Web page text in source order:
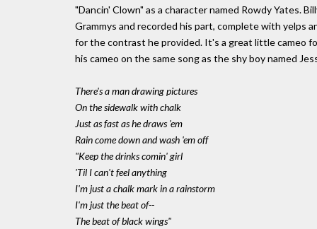
"Dancin' Clown" as a character named Rowdy Yates.
Grammys and recorded his part, complete with yelps
for the contrast he provided. It's a great little cameo
his cameo on the same song as the shy boy named
There's a man drawing pictures
On the sidewalk with chalk
Just as fast as he draws 'em
Rain come down and wash 'em off
"Keep the drinks comin' girl
'Til I can't feel anything
I'm just a chalk mark in a rainstorm
I'm just the beat of--
The beat of black wings"